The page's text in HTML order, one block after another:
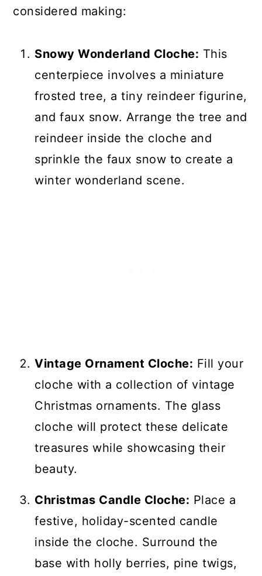
considered making:
Snowy Wonderland Cloche: This
centerpiece involves a miniature
frosted tree, a tiny reindeer figurine,
and faux snow. Arrange the tree and
reindeer inside the cloche and
sprinkle the faux snow to create a
winter wonderland scene.
Vintage Ornament Cloche: Fill your
cloche with a collection of vintage
Christmas ornaments. The glass
cloche will protect these delicate
treasures while showcasing their
beauty.
Christmas Candle Cloche: Place a
festive, holiday-scented candle
inside the cloche. Surround the
base with holly berries, pine twigs,